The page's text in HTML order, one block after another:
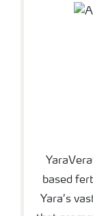
based
Yara’s